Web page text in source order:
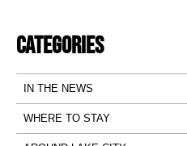
Categories
IN THE NEWS
WHERE TO STAY